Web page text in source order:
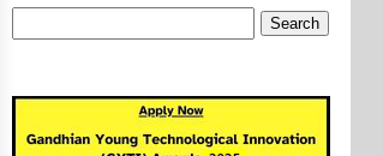
Search